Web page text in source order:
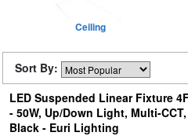
Ceiling
Sort By:
LED Suspended Linear Fixture
- 50W, Up/Down Light, Multi-CCT,
Black - Euri Lighting